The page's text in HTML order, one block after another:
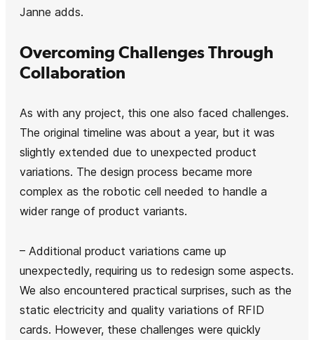
Janne adds.
Overcoming Challenges Through
Collaboration
As with any project, this one also faced challenges.
The original timeline was about a year, but it was
slightly extended due to unexpected product
variations. The design process became more
complex as the robotic cell needed to handle a
wider range of product variants.
– Additional product variations came up
unexpectedly, requiring us to redesign some aspects.
We also encountered practical surprises, such as the
static electricity and quality variations of RFID
cards. However, these challenges were quickly